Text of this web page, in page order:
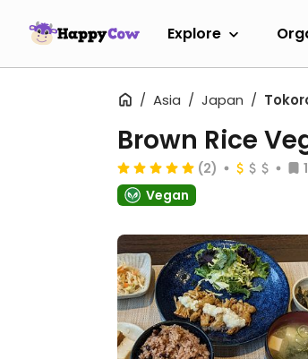
Explore
Asia Japan
Brown Rice
(2)
Vegan